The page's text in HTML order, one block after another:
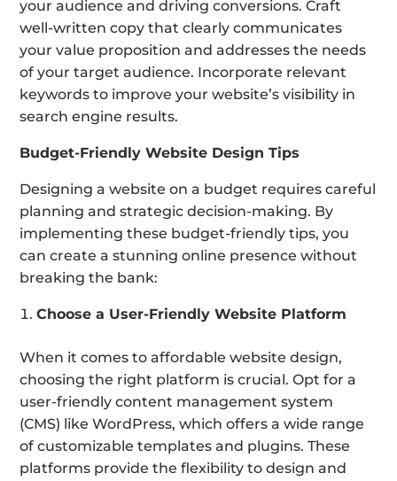
your audience and driving conversions. Craft
well-written copy that clearly communicates
your value proposition and addresses the needs
of your target audience. Incorporate relevant
keywords to improve your website’s visibility in
search engine results.
Budget-Friendly Website Design Tips
Designing a website on a budget requires careful
planning and strategic decision-making. By
implementing these budget-friendly tips, you
can create a stunning online presence without
breaking the bank:
Choose a User-Friendly Website Platform
When it comes to affordable website design,
choosing the right platform is crucial. Opt for a
user-friendly content management system
(CMS) like WordPress, which offers a wide range
of customizable templates and plugins. These
platforms provide the flexibility to design and